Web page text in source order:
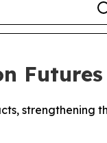
Futures
strengthening